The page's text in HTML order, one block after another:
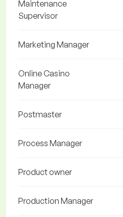
Maintenance
Supervisor
Marketing Manager
Online Casino
Manager
Postmaster
Process Manager
Product owner
Production Manager